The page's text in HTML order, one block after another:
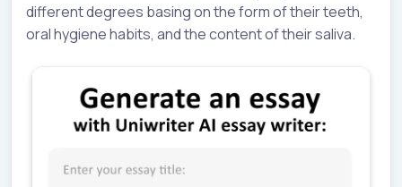
different degrees basing on the form of their teeth,
oral hygiene habits, and the content of their saliva.